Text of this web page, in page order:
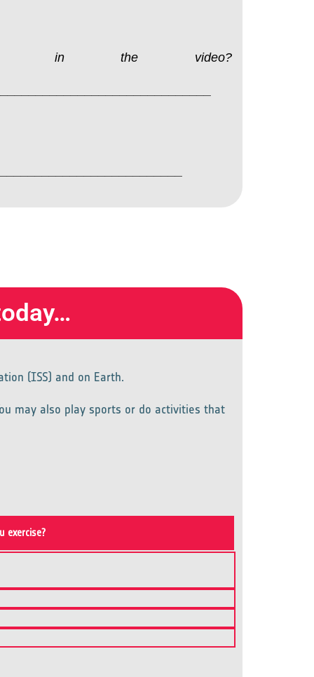
in the video?
(ISS) and on Earth.
may also play sports or do activities that
exercise?